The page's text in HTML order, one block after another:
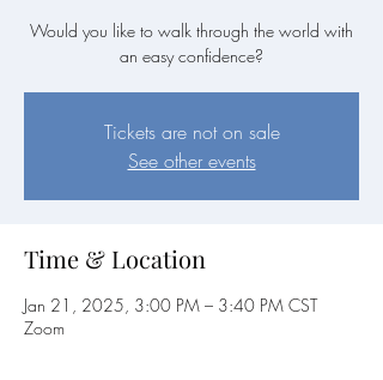
Would you like to walk through the world with
an easy confidence?
Tickets are not on sale
See other events
Time & Location
Jan 21, 2025, 3:00 PM – 3:40 PM CST
Zoom